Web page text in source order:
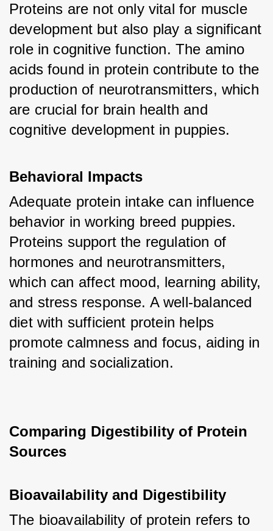
Proteins are not only vital for muscle
development but also play a significant
role in cognitive function. The amino
acids found in protein contribute to the
production of neurotransmitters, which
are crucial for brain health and
cognitive development in puppies.
Behavioral Impacts
Adequate protein intake can influence
behavior in working breed puppies.
Proteins support the regulation of
hormones and neurotransmitters,
which can affect mood, learning ability,
and stress response. A well-balanced
diet with sufficient protein helps
promote calmness and focus, aiding in
training and socialization.
Comparing Digestibility of Protein
Sources
Bioavailability and Digestibility
The bioavailability of protein refers to